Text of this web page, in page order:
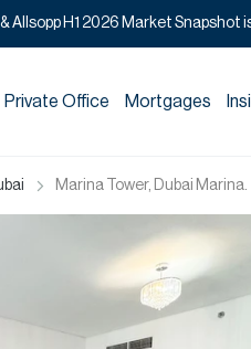
& Allsopp H1 2026 Market Snapshot
Private Office Mortgages
Marina Tower, Dubai Marina.